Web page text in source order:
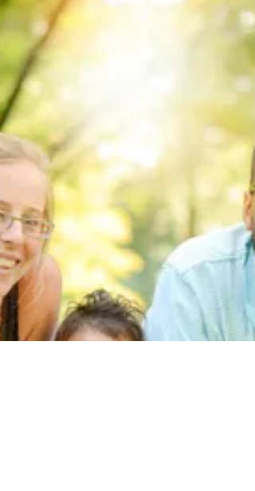
Jun 30, 2023
2 min read
Unveiling the Marvels of Four:
Understanding Developmental
Milestones in 4-Year-Olds
The fourth year of your child's life is a time of
incredible growth and development. At this age,
they are becoming more independent,...